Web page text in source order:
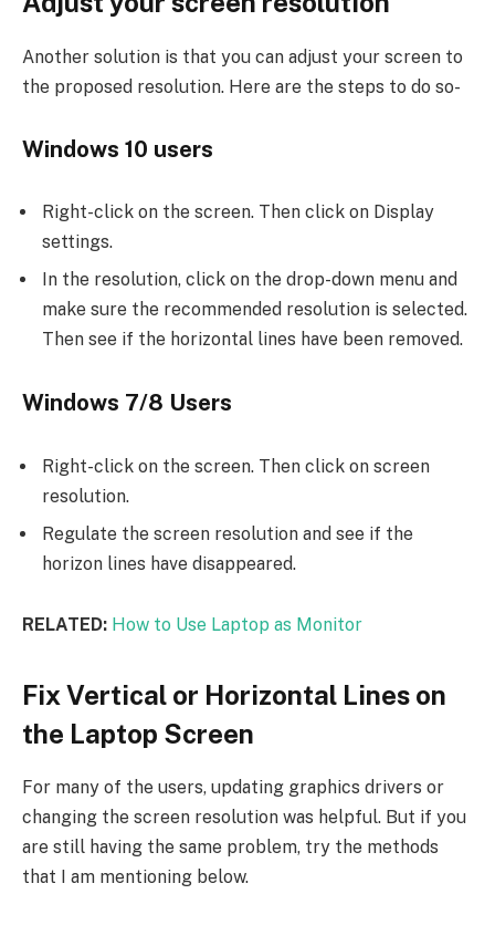
Another solution is that you can adjust your screen to
the proposed resolution. Here are the steps to do so-
Windows 10 users
Right-click on the screen. Then click on Display
settings.
In the resolution, click on the drop-down menu and
make sure the recommended resolution is selected.
Then see if the horizontal lines have been removed.
Windows 7/8 Users
Right-click on the screen. Then click on screen
resolution.
Regulate the screen resolution and see if the
horizon lines have disappeared.
RELATED: How to Use Laptop as Monitor
Fix Vertical or Horizontal Lines on
the Laptop Screen
For many of the users, updating graphics drivers or
changing the screen resolution was helpful. But if you
are still having the same problem, try the methods
that I am mentioning below.